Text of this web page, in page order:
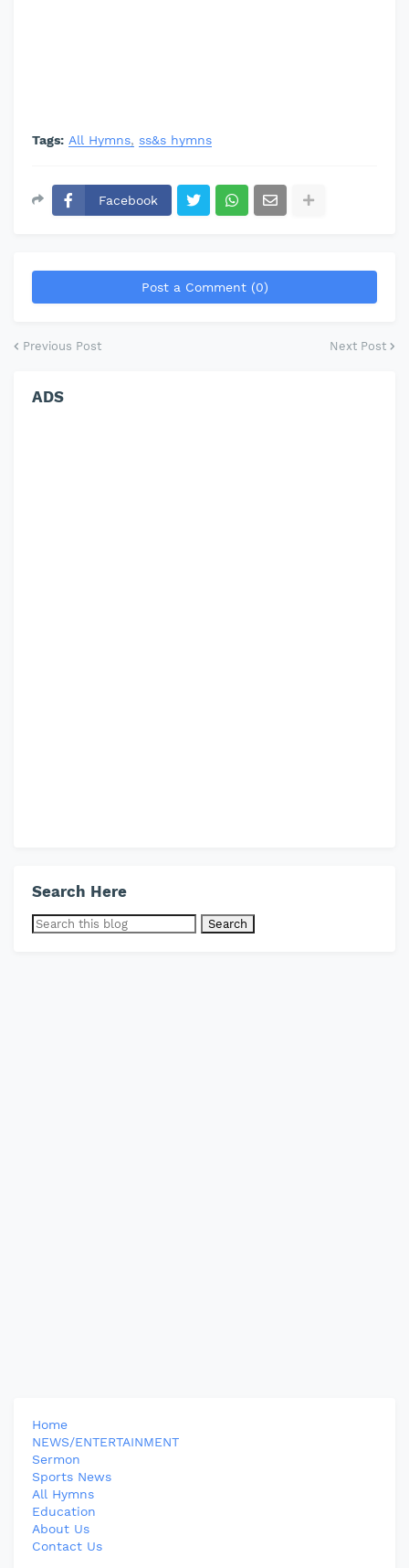
Tags: All Hymns ss&s hymns
Facebook
Post a Comment (0)
Previous Post Next Post
ADS
Search Here
Home
NEWS/ENTERTAINMENT
Sermon
Sports News
All Hymns
Education
About Us
Contact Us